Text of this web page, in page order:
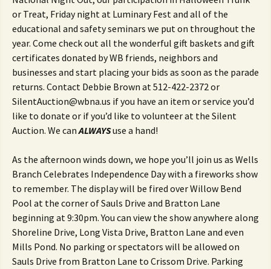
or Treat, Friday night at Luminary Fest and all of the
educational and safety seminars we put on throughout the
year. Come check out all the wonderful gift baskets and gift
certificates donated by WB friends, neighbors and
businesses and start placing your bids as soon as the parade
returns. Contact Debbie Brown at 512-422-2372 or
SilentAuction@wbna.us if you have an item or service you’d
like to donate or if you’d like to volunteer at the Silent
Auction. We canALWAYSuse a hand!
As the afternoon winds down, we hope you’ll join us as Wells
Branch Celebrates Independence Day with a fireworks show
to remember. The display will be fired over Willow Bend
Pool at the corner of Sauls Drive and Bratton Lane
beginning at 9:30pm. You can view the show anywhere along
Shoreline Drive, Long Vista Drive, Bratton Lane and even
Mills Pond. No parking or spectators will be allowed on
Sauls Drive from Bratton Lane to Crissom Drive. Parking